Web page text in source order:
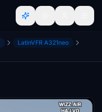
LatinVFR A321neo